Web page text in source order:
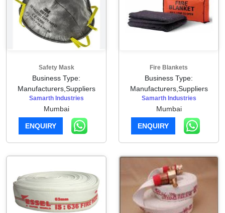
Safety Mask
Business Type:
Manufacturers,Suppliers
Samarth Industries
Mumbai
ENQUIRY
Fire Blankets
Business Type:
Manufacturers,Suppliers
Samarth Industries
Mumbai
ENQUIRY